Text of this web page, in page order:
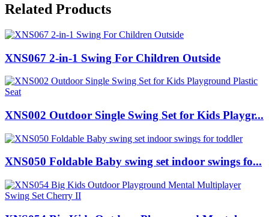
Related Products
XNS067 2-in-1 Swing For Children Outside
XNS002 Outdoor Single Swing Set for Kids Playgr...
XNS050 Foldable Baby swing set indoor swings fo...